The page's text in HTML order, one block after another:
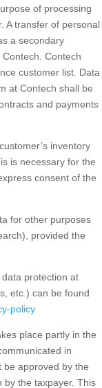
of processing
A transfer of personal
a secondary
Contech
customer list. Data
at Contech shall be
and payments
inventory
is necessary for the
consent of the
for other purposes
provided the
protection at
etc.) can be found
policy
place partly in the
in
be approved by the
by the taxpayer. This